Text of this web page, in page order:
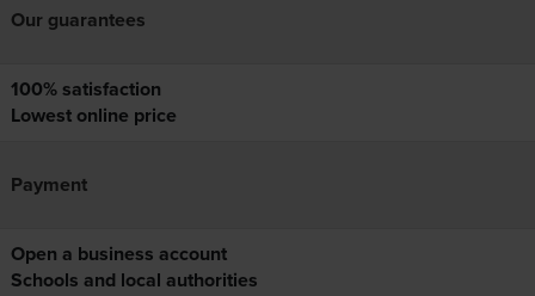
Our guarantees
100% satisfaction
Lowest online price
Payment
Open a business account
Schools and local authorities